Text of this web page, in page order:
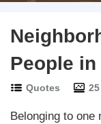
People
Quotes 25
Belonging to one